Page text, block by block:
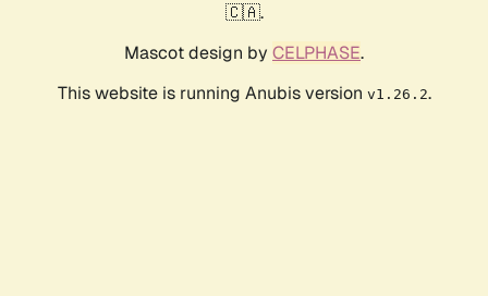
🇨🇦.
Mascot design by CELPHASE.
This website is running Anubis version v1.26.2.